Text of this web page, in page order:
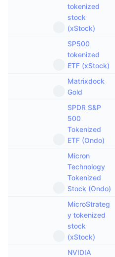
Aankomende verkopen
Financieringstarieven
Leren & Verdienen
ICO kalender
tokenized
stock
(xStock)
SP500
tokenized
ETF (xStock)
Matrixdock
Gold
SPDR S&P
500
Tokenized
ETF (Ondo)
Micron
Technology
Tokenized
Stock (Ondo)
MicroStrateg
y tokenized
stock
(xStock)
NVIDIA